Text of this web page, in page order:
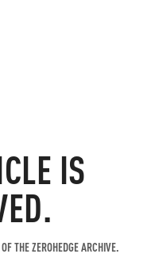
IS
THE ZEROHEDGE ARCHIVE.